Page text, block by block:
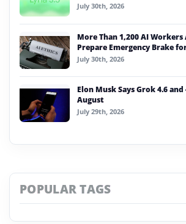
July 30th, 2026
More Than 1,200 AI Workers
Prepare Emergency Brake
July 30th, 2026
Elon Musk Says Grok 4.6
August
July 29th, 2026
POPULAR TAGS